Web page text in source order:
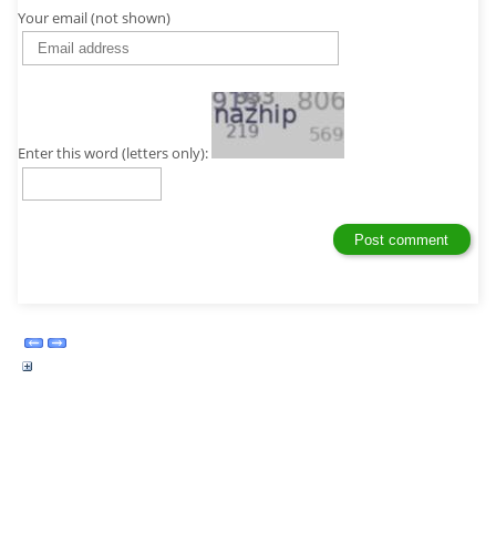
Your email (not shown)
Enter this word (letters only):